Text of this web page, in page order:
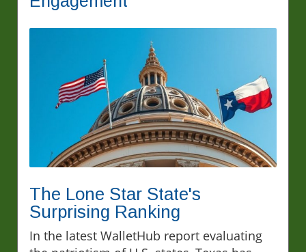
The Lone Star State's
Surprising Ranking
In the latest WalletHub report evaluating